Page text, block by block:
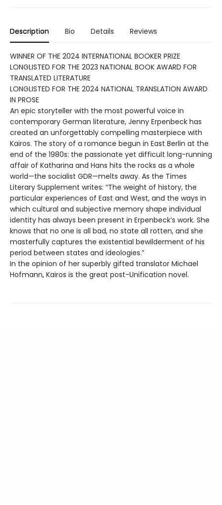
Description Bio Details Reviews
WINNER OF THE 2024 INTERNATIONAL BOOKER PRIZE
LONGLISTED FOR THE 2023 NATIONAL BOOK AWARD FOR
TRANSLATED LITERATURE
LONGLISTED FOR THE 2024 NATIONAL TRANSLATION AWARD
IN PROSE
An epic storyteller with the most powerful voice in
contemporary German literature, Jenny Erpenbeck has
created an unforgettably compelling masterpiece with
Kairos. The story of a romance begun in East Berlin at the
end of the 1980s: the passionate yet difficult long-running
affair of Katharina and Hans hits the rocks as a whole
world—the socialist GDR—melts away. As the Times
Literary Supplement writes: “The weight of history, the
particular experiences of East and West, and the ways in
which cultural and subjective memory shape individual
identity has always been present in Erpenbeck’s work. She
knows that no one is all bad, no state all rotten, and she
masterfully captures the existential bewilderment of his
period between states and ideologies.”
In the opinion of her superbly gifted translator Michael
Hofmann, Kairos is the great post-Unification novel.